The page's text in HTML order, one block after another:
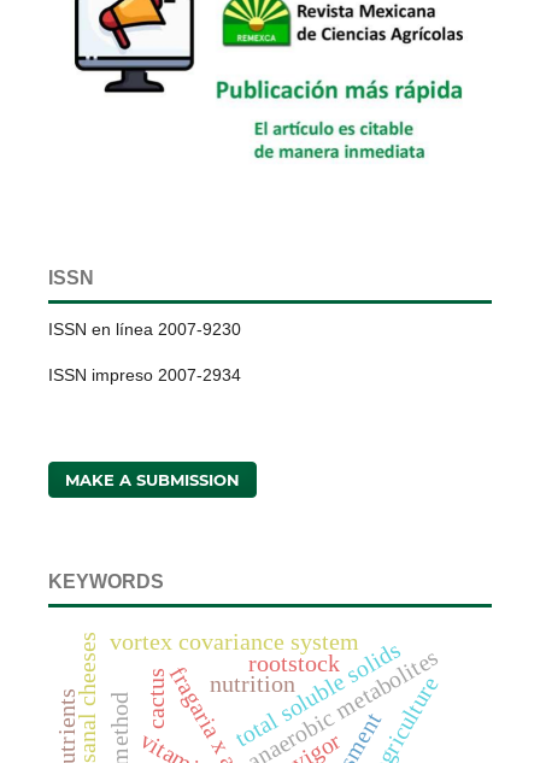
ISSN
ISSN en línea 2007-9230
ISSN impreso 2007-2934
MAKE A SUBMISSION
KEYWORDS
anaerobic metabolites
total soluble solids
vortex covariance system
artisanal cheeses nutrition
nutrients
rootstock
vigor
cactus